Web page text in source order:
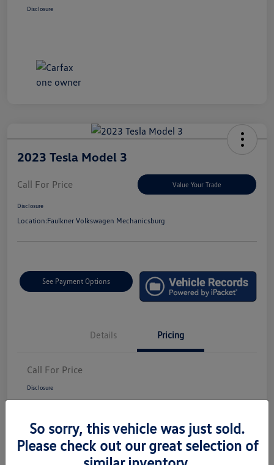
Disclosure
2023 Tesla Model 3
Call For Price Value Your Trade
Disclosure
Location:Faulkner Volkswagen Mechanicsburg
See Payment Options
Details Pricing
Call For Price
Disclosure
So sorry, this vehicle was just sold.
Please check out our great selection of